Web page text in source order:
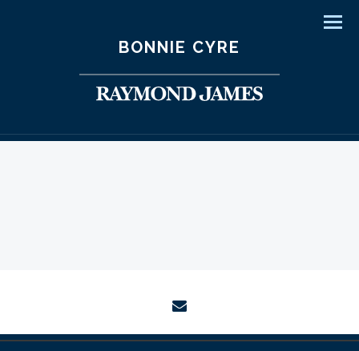
BONNIE CYRE